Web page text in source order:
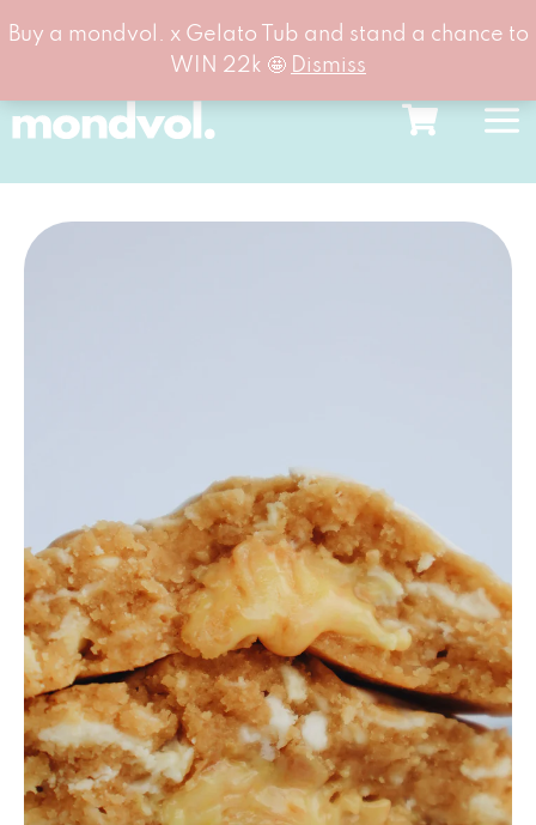
Buy a mondvol. x Gelato Tub and stand a chance to
WIN 22k 🤩 Dismiss
to
content